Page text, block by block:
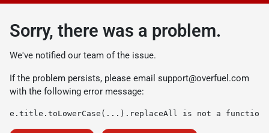
Sorry, there was a problem.
We've notified our team of the issue.
If the problem persists, please email support@overfuel.com
with the following error message:
e.title.toLowerCase(...).replaceAll is not a function